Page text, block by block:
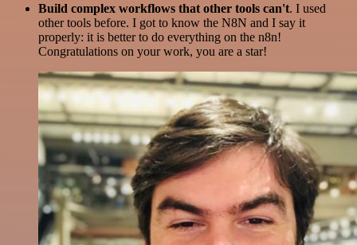
Build complex workflows that other tools can't. I used
other tools before. I got to know the N8N and I say it
properly: it is better to do everything on the n8n!
Congratulations on your work, you are a star!